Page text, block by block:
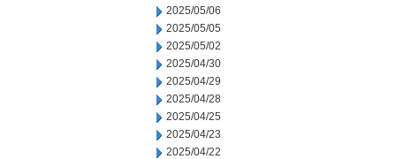
2025/05/06
2025/05/05
2025/05/02
2025/04/30
2025/04/29
2025/04/28
2025/04/25
2025/04/23
2025/04/22